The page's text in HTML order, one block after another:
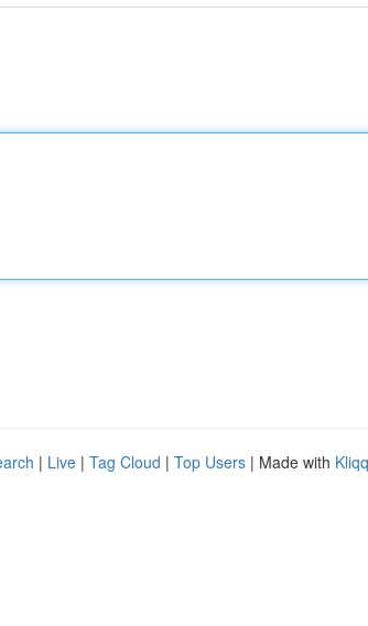
| Live | Tag Cloud | Top Users | Made with